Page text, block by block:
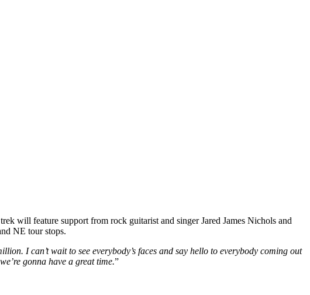
will feature support from rock guitarist and singer Jared James Nichols and
NE tour stops.
I can’t wait to see everybody’s faces and say hello to everybody coming out
gonna have a great time.”